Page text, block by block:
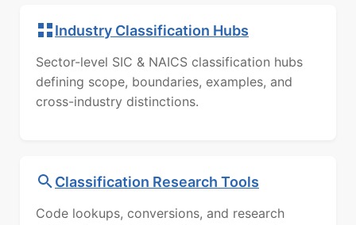
Industry Classification Hubs
Sector-level SIC & NAICS classification hubs
defining scope, boundaries, examples, and
cross-industry distinctions.
Classification Research Tools
Code lookups, conversions, and research